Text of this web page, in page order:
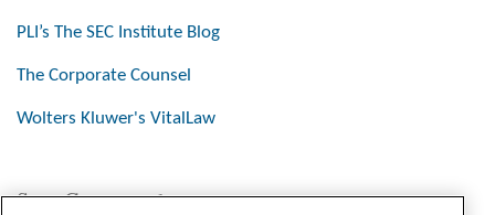
PLI’s The SEC Institute Blog
The Corporate Counsel
Wolters Kluwer's VitalLaw
Stay Connected